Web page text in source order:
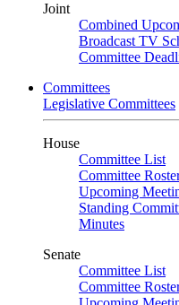
Joint
Combined
Broadcast TV
Committee
Committees
Legislative Committees
House
Committee List
Committee
Upcoming
Standing
Minutes
Senate
Committee List
Committee